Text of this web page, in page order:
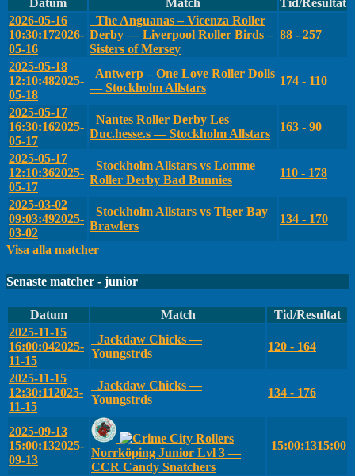
Datum Match
Tid/Resultat
2026-05-16
10:30:172026-
05-16
The Anguanas – Vicenza Roller
Derby — Liverpool Roller Birds –
Sisters of Mersey
88 - 257
2025-05-18
12:10:482025-
05-18
Antwerp – One Love Roller Dolls
— Stockholm Allstars
174 - 110
2025-05-17
16:30:162025-
05-17
Nantes Roller Derby Les
Duc.hesse.s — Stockholm Allstars
163 - 90
2025-05-17
12:10:362025-
05-17
Stockholm Allstars vs Lomme
Roller Derby Bad Bunnies
110 - 178
2025-03-02
09:03:492025-
03-02
Stockholm Allstars vs Tiger Bay
Brawlers
134 - 170
Visa alla matcher
Senaste matcher - junior
Datum Match
Tid/Resultat
2025-11-15
16:00:042025-
11-15
Jackdaw Chicks —
Youngstrds
120 - 164
2025-11-15
12:30:112025-
11-15
Jackdaw Chicks —
Youngstrds
134 - 176
2025-09-13
15:00:132025-
09-13
Norrköping Junior Lvl 3 —
CCR Candy Snatchers
15:00:1315:00